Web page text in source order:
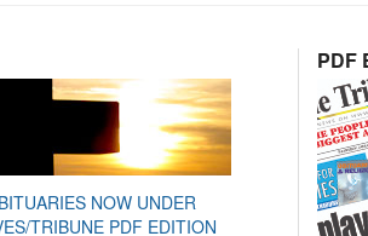
NOW UNDER
TRIBUNE PDF EDITION
PDF